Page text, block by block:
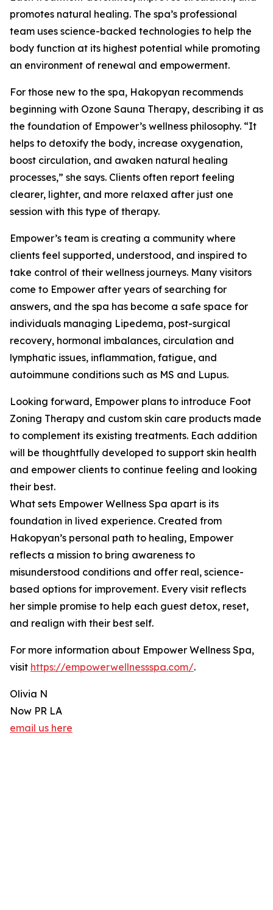
promotes natural healing. The spa’s professional
team uses science-backed technologies to help the
body function at its highest potential while promoting
an environment of renewal and empowerment.
For those new to the spa, Hakopyan recommends
beginning with Ozone Sauna Therapy, describing it as
the foundation of Empower’s wellness philosophy. “It
helps to detoxify the body, increase oxygenation,
boost circulation, and awaken natural healing
processes,” she says. Clients often report feeling
clearer, lighter, and more relaxed after just one
session with this type of therapy.
Empower’s team is creating a community where
clients feel supported, understood, and inspired to
take control of their wellness journeys. Many visitors
come to Empower after years of searching for
answers, and the spa has become a safe space for
individuals managing Lipedema, post-surgical
recovery, hormonal imbalances, circulation and
lymphatic issues, inflammation, fatigue, and
autoimmune conditions such as MS and Lupus.
Looking forward, Empower plans to introduce Foot
Zoning Therapy and custom skin care products made
to complement its existing treatments. Each addition
will be thoughtfully developed to support skin health
and empower clients to continue feeling and looking
their best.
What sets Empower Wellness Spa apart is its
foundation in lived experience. Created from
Hakopyan’s personal path to healing, Empower
reflects a mission to bring awareness to
misunderstood conditions and offer real, science-
based options for improvement. Every visit reflects
her simple promise to help each guest detox, reset,
and realign with their best self.
For more information about Empower Wellness Spa,
visit https://empowerwellnessspa.com/.
Olivia N
Now PR LA
email us here